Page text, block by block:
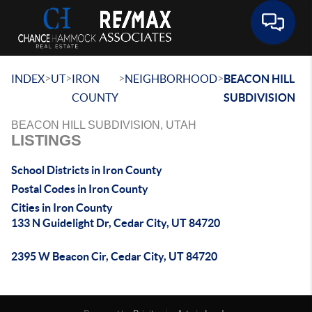
INDEX>UT>IRON
COUNTY
>NEIGHBORHOOD>BEACON HILL
SUBDIVISION
BEACON HILL SUBDIVISION, UTAH
LISTINGS
School Districts in Iron County
Postal Codes in Iron County
Cities in Iron County
133 N Guidelight Dr, Cedar City, UT 84720
2395 W Beacon Cir, Cedar City, UT 84720